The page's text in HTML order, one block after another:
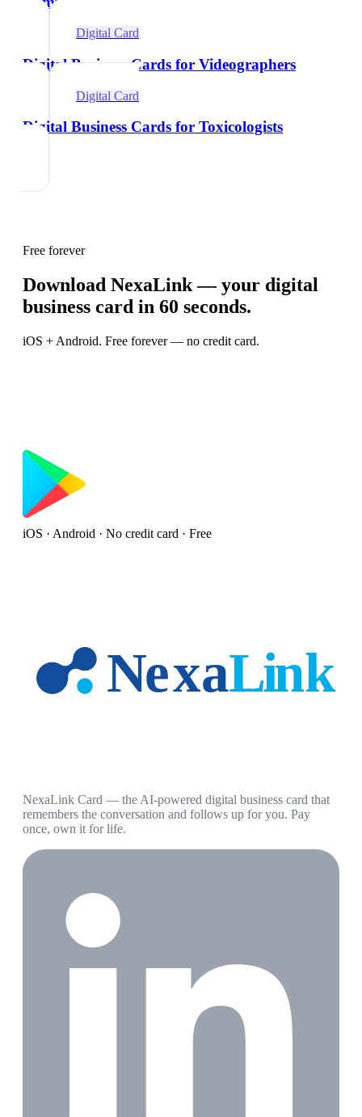
Digital Card
Digital Business Cards for Videographers
Digital Card
Digital Business Cards for Toxicologists
Free forever
Download NexaLink — your digital
business card in 60 seconds.
iOS + Android. Free forever — no credit card.
iOS · Android · No credit card · Free
NexaLink Card — the AI-powered digital business card that
remembers the conversation and follows up for you. Pay
once, own it for life.